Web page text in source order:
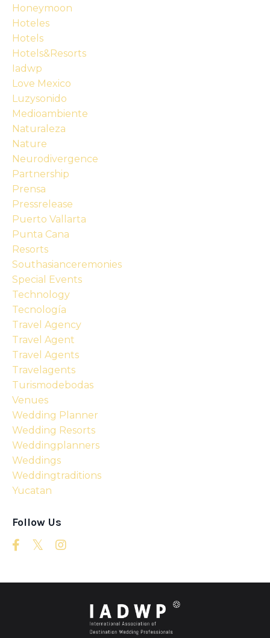
Honeymoon
Hoteles
Hotels
Hotels&resorts
Iadwp
Love Mexico
Luzysonido
Medioambiente
Naturaleza
Nature
Neurodivergence
Partnership
Prensa
Pressrelease
Puerto Vallarta
Punta Cana
Resorts
Southasianceremonies
Special Events
Technology
Tecnología
Travel Agency
Travel Agent
Travel Agents
Travelagents
Turismodebodas
Venues
Wedding Planner
Wedding Resorts
Weddingplanners
Weddings
Weddingtraditions
Yucatan
Follow Us